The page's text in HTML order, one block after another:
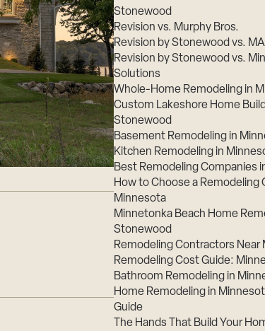
Stonewood
Revision vs. Murphy Bros.
Revision by Stonewood vs.
Revision by Stonewood vs.
Solutions
Whole-Home Remodeling in
Custom Lakeshore Home
Stonewood
Basement Remodeling in
Kitchen Remodeling in
Best Remodeling Companies
How to Choose a Remodeling
Minnesota
Minnetonka Beach Home
Stonewood
Remodeling Contractors Near
Remodeling Cost Guide:
Bathroom Remodeling in
Home Remodeling in
Guide
The Hands That Build Your